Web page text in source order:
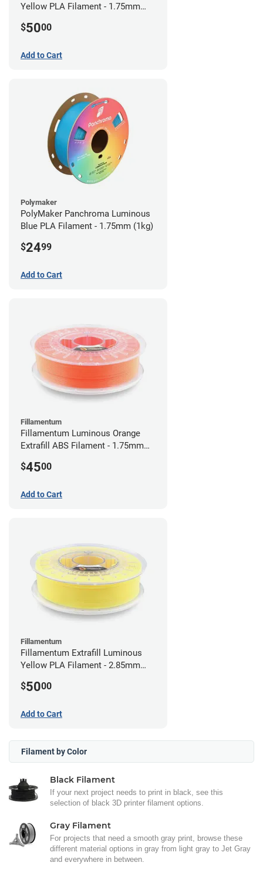
Yellow PLA Filament - 1.75mm
$5000
Add to Cart
Polymaker
PolyMaker Panchroma Luminous
Blue PLA Filament - 1.75mm (1kg)
$2499
Add to Cart
Fillamentum
Fillamentum Luminous Orange
Extrafill ABS Filament - 1.75mm
$4500
Add to Cart
Fillamentum
Fillamentum Extrafill Luminous
Yellow PLA Filament - 2.85mm
$5000
Add to Cart
Filament by Color
Black Filament
If your next project needs to print in black, see this
selection of black 3D printer filament options.
Gray Filament
For projects that need a smooth gray print, browse these
different material options in gray from light gray to Jet Gray
and everywhere in between.